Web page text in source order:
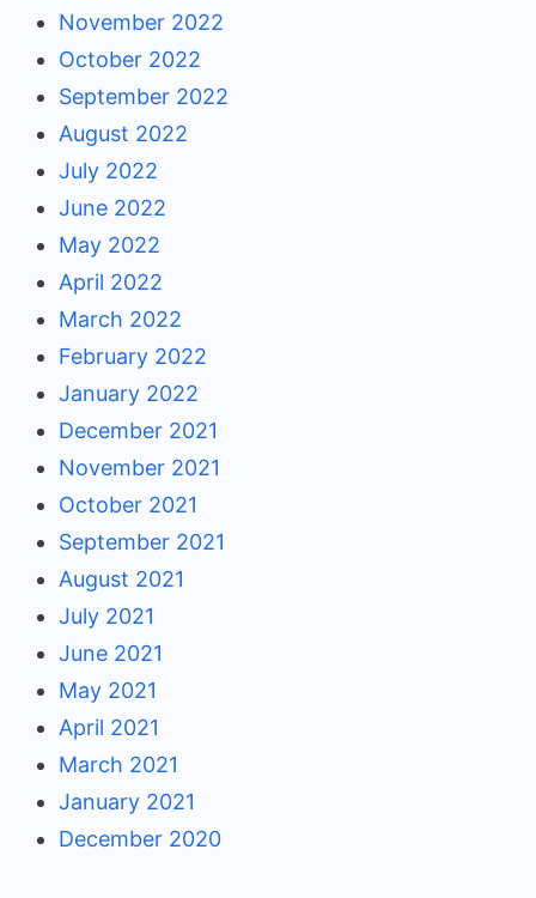
November 2022
October 2022
September 2022
August 2022
July 2022
June 2022
May 2022
April 2022
March 2022
February 2022
January 2022
December 2021
November 2021
October 2021
September 2021
August 2021
July 2021
June 2021
May 2021
April 2021
March 2021
January 2021
December 2020